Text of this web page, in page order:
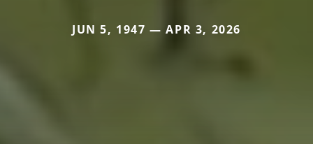
JUN 5, 1947 — APR 3, 2026